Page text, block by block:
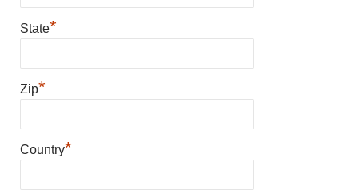
State*
Zip*
Country*